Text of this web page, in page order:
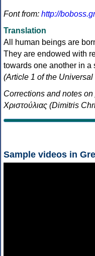
Font from: http://
Translation
All human beings are
They are endowed with
towards one another in a
(Article 1 of the
Corrections and notes
Χριστούλιας (Dimitris
Sample videos in